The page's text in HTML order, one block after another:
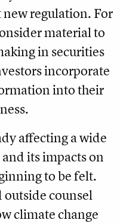
regulation. For
material to
in securities
incorporate
into their
affecting a wide
its impacts on
to be felt.
outside counsel
climate change